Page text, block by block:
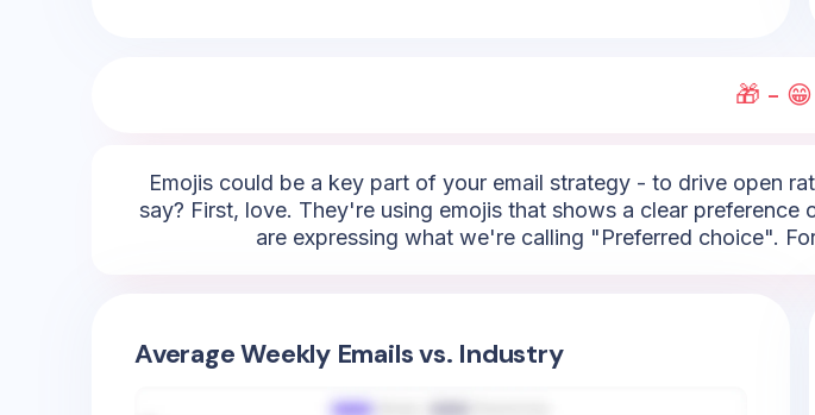
🎁 -
Emojis could be a key part of your email strategy - to drive open
say? First, love. They're using emojis that shows a clear
are expressing what we're calling "Preferred choice".
Average Weekly Emails vs. Industry